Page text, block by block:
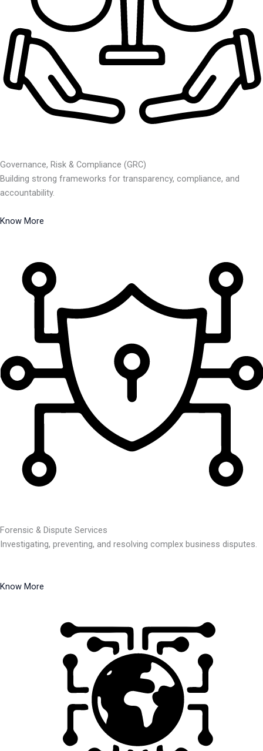
Governance, Risk & Compliance (GRC)
Building strong frameworks for transparency, compliance, and
accountability.
Know More
Forensic & Dispute Services
Investigating, preventing, and resolving complex business disputes.
Know More